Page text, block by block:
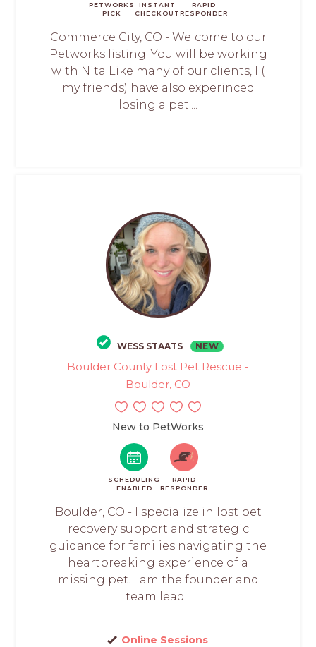
PETWORKS
PICK
INSTANT
CHECKOUT
RAPID
RESPONDER
Commerce City, CO - Welcome to our
Petworks listing: You will be working
with Nita Like many of our clients, I (
my friends) have also experinced
losing a pet....
WESS STAATS NEW
Boulder County Lost Pet Rescue -
Boulder, CO
New to PetWorks
SCHEDULING
ENABLED
RAPID
RESPONDER
Boulder, CO - I specialize in lost pet
recovery support and strategic
guidance for families navigating the
heartbreaking experience of a
missing pet. I am the founder and
team lead...
Online Sessions